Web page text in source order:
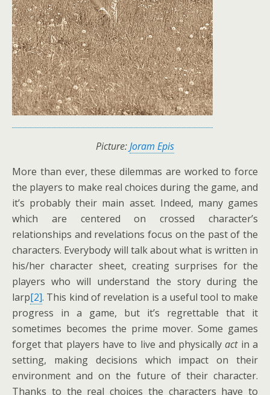
Picture:Joram Epis
More than ever, these dilemmas are worked to force
the players to make real choices during the game, and
it’s probably their main asset. Indeed, many games
which are centered on crossed character’s
relationships and revelations focus on the past of the
characters. Everybody will talk about what is written in
his/her character sheet, creating surprises for the
players who will understand the story during the
larp[2]. This kind of revelation is a useful tool to make
progress in a game, but it’s regrettable that it
sometimes becomes the prime mover. Some games
forget that players have to live and physicallyactin a
setting, making decisions which impact on their
environment and on the future of their character.
Thanks to the real choices the characters have to